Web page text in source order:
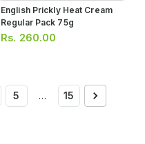
English Prickly Heat Cream
Regular Pack 75g
Rs. 260.00
5 … 15